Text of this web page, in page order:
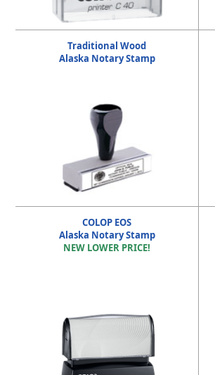
Traditional Wood
Alaska Notary Stamp
COLOP EOS
Alaska Notary Stamp
NEW LOWER PRICE!